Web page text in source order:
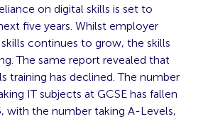
on digital skills is set to
five years. Whilst employer
continues to grow, the skills
The same report revealed that
training has declined. The number
IT subjects at GCSE has fallen
with the number taking A-Levels,